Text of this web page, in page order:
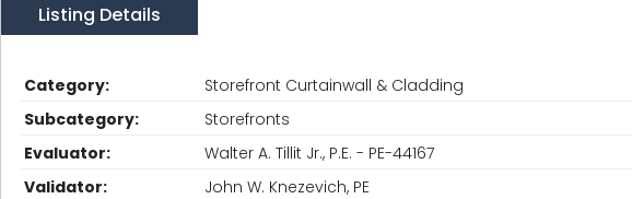
Listing Details
Category:
Storefront Curtainwall & Cladding
Subcategory:
Storefronts
Evaluator:
Walter A. Tillit Jr., P.E. - PE-44167
Validator:
John W. Knezevich, PE